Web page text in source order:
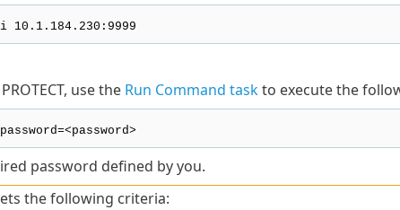
use the Run Command taskto execute the
password defined by you.
the following criteria: